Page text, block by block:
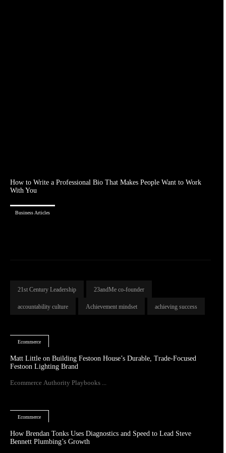
How to Write a Professional Bio That Makes People Want to Work
With You
Business Articles
21st Century Leadership 23andMe co-founder
accountability culture Achievement mindset achieving success
Ecommerce
Matt Little on Building Festoon House’s Durable, Trade-Focused
Festoon Lighting Brand
Ecommerce Authority Playbooks ...
Ecommerce
How Brendan Tonks Uses Diagnostics and Speed to Lead Steve
Bennett Plumbing’s Growth